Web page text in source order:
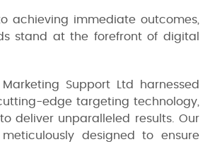
achieving immediate outcomes,
stand at the forefront of digital
Marketing Support Ltd harnessed
edge targeting technology,
deliver unparalleled results. Our
designed to ensure